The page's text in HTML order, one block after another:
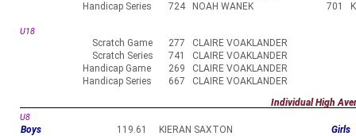
Handicap Series
724 NOAH WANEK 701
U18
Scratch Game 277
CLAIRE VOAKLANDER
Scratch Series
741
CLAIRE VOAKLANDER
Handicap Game
269
CLAIRE VOAKLANDER
Handicap Series
667
CLAIRE VOAKLANDER
Individual High
U8
Boys 119.61 KIERAN SAXTON Girls